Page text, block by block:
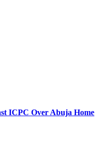
ICPC Over Abuja Home